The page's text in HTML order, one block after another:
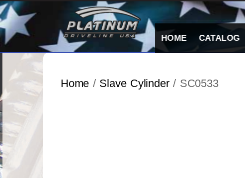
Skip
to
content
HOME CATALOG
Home / Slave Cylinder/ SC0533